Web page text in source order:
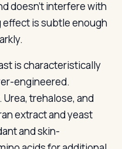
doesn’t interfere with
is subtle enough
is characteristically
engineered.
trehalose, and
extract and yeast
and skin-